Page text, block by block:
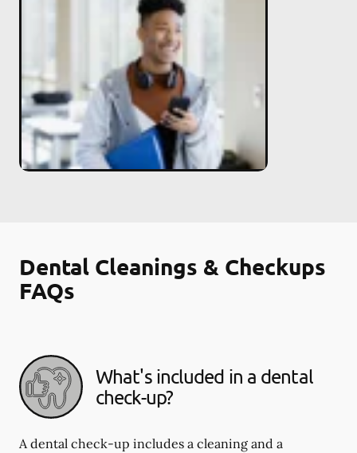
Dental Cleanings & Checkups
FAQs
What's included in a dental
check-up?
A dental check-up includes a cleaning and a